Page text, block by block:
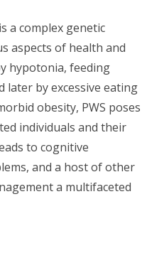
a complex genetic
aspects of health and
hypotonia, feeding
later by excessive eating
obesity, PWS poses
individuals and their
to cognitive
and a host of other
a multifaceted